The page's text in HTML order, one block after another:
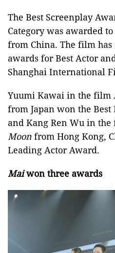
The Best Screenplay
Category was awarded to
from China. The film
awards for Best Actor
Shanghai International
Yuumi Kawai in the film
from Japan won the
and Kang Ren Wu in
Moon from Hong Kong,
Leading Actor Award.
Maiwon three awards